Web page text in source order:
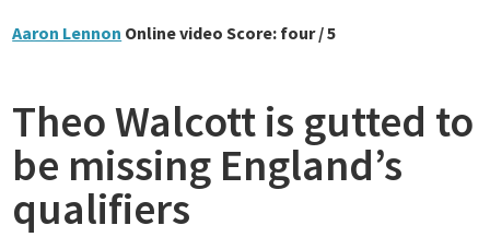
Aaron Lennon Online video Score: four / 5
Theo Walcott is gutted to
be missing England’s
qualifiers